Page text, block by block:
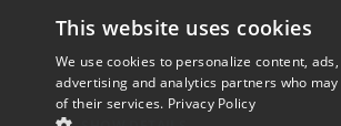
© 2026 Career Now
This website uses cookies
We use cookies to personalize content,
advertising and analytics partners who
of their services. Privacy Policy